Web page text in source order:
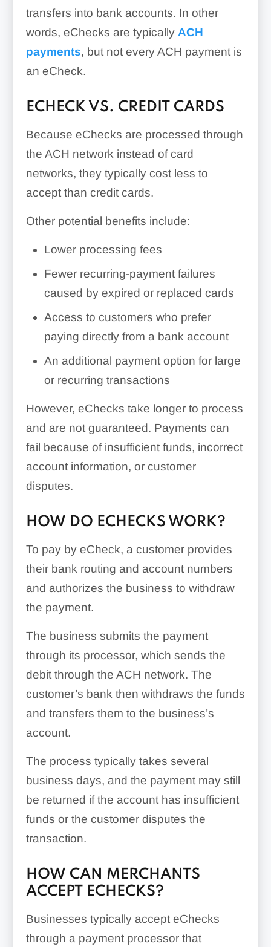
transfers into bank accounts. In other
words, eChecks are typically ACH
payments, but not every ACH payment is
an eCheck.
ECHECK VS. CREDIT CARDS
Because eChecks are processed through
the ACH network instead of card
networks, they typically cost less to
accept than credit cards.
Other potential benefits include:
Lower processing fees
Fewer recurring-payment failures
caused by expired or replaced cards
Access to customers who prefer
paying directly from a bank account
An additional payment option for large
or recurring transactions
However, eChecks take longer to process
and are not guaranteed. Payments can
fail because of insufficient funds, incorrect
account information, or customer
disputes.
HOW DO ECHECKS WORK?
To pay by eCheck, a customer provides
their bank routing and account numbers
and authorizes the business to withdraw
the payment.
The business submits the payment
through its processor, which sends the
debit through the ACH network. The
customer’s bank then withdraws the funds
and transfers them to the business’s
account.
The process typically takes several
business days, and the payment may still
be returned if the account has insufficient
funds or the customer disputes the
transaction.
HOW CAN MERCHANTS
ACCEPT ECHECKS?
Businesses typically accept eChecks
through a payment processor that